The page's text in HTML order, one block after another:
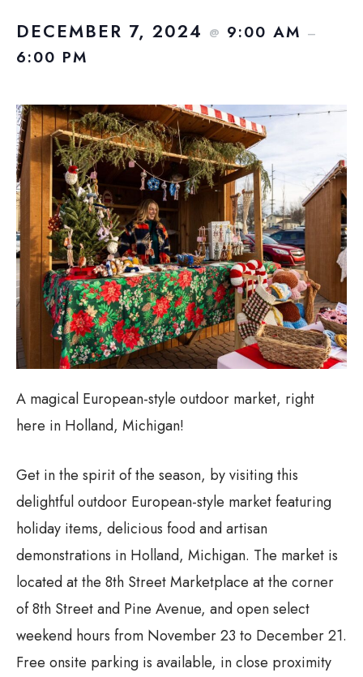
DECEMBER 7, 2024 @ 9:00 AM –
6:00 PM
A magical European-style outdoor market, right
here in Holland, Michigan!
Get in the spirit of the season, by visiting this
delightful outdoor European-style market featuring
holiday items, delicious food and artisan
demonstrations in Holland, Michigan. The market is
located at the 8th Street Marketplace at the corner
of 8th Street and Pine Avenue, and open select
weekend hours from November 23 to December 21.
Free onsite parking is available, in close proximity